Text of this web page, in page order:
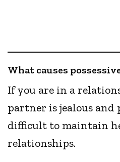
What causes
If you are in a
partner is jealous and
difficult to maintain
relationships.